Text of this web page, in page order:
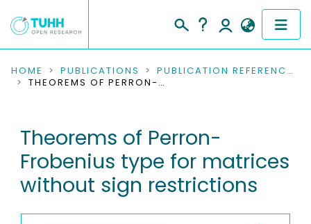
COMMUNITIES & COLLECTIONS
RESEARCH DATA
PEOPLE
HOME PUBLICATIONS
PUBLICATION REFERENCES
THEOREMS OF PERRON-FROBENIUS TYPE FOR MATRICES WITHOUT SIGN RESTRICTIONS
Theorems of Perron-
Frobenius type for matrices
without sign restrictions